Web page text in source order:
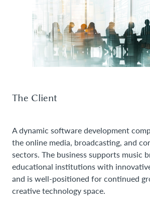
The Client
A dynamic software development
the online media, broadcasting, and
sectors. The business supports music
educational institutions with
and is well-positioned for continued
creative technology space.